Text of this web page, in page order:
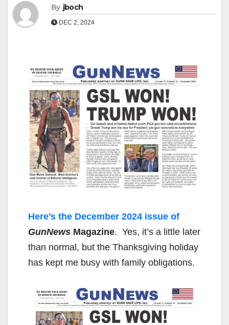
By jboch
DEC 2, 2024
Here’s the December 2024 issue of
GunNews Magazine. Yes, it’s a little later
than normal, but the Thanksgiving holiday
has kept me busy with family obligations.